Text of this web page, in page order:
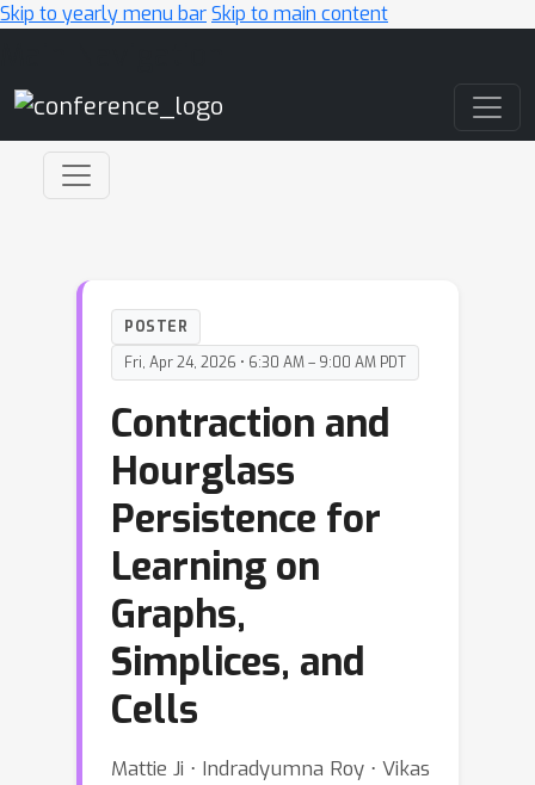
Skip to yearly menu barSkip to main content
POSTER
Fri, Apr 24, 2026 • 6:30 AM – 9:00 AM PDT
Contraction and
Hourglass
Persistence for
Learning on
Graphs,
Simplices, and
Cells
Mattie Ji ⋅ Indradyumna Roy ⋅ Vikas